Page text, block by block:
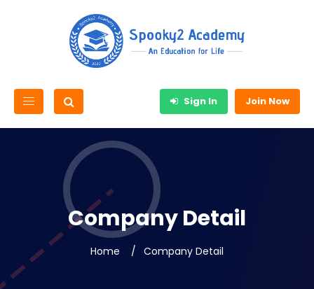
Sign In Join Now
Company Detail
Home Company Detail